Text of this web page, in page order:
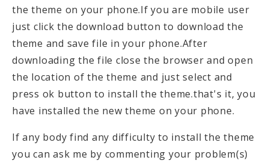
the theme on your phone.If you are mobile user
just click the download button to download the
theme and save file in your phone.After
downloading the file close the browser and open
the location of the theme and just select and
press ok button to install the theme.that's it, you
have installed the new theme on your phone.
If any body find any difficulty to install the theme
you can ask me by commenting your problem(s)